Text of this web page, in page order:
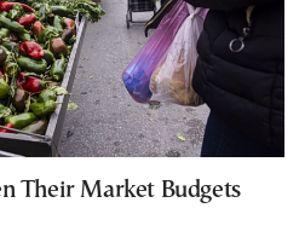
Their Market Budgets